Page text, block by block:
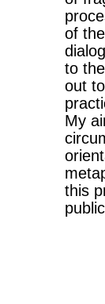
of
to
out
My
this